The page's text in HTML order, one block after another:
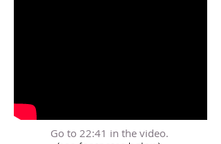
Go to 22:41 in the video.